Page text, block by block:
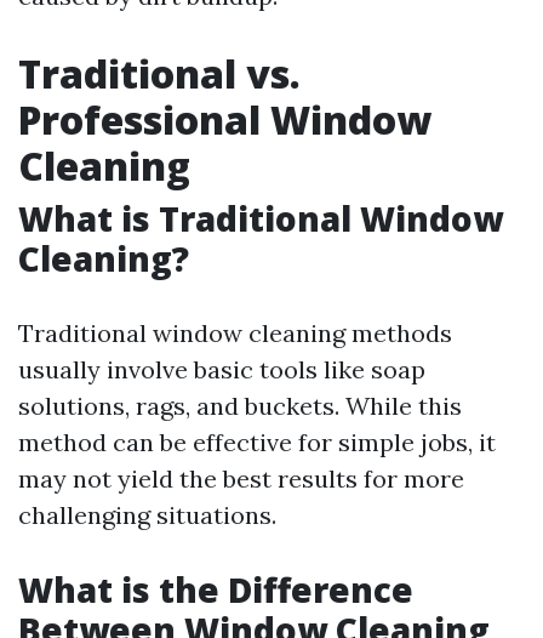
Traditional vs.
Professional Window
Cleaning
What is Traditional Window
Cleaning?
Traditional window cleaning methods
usually involve basic tools like soap
solutions, rags, and buckets. While this
method can be effective for simple jobs, it
may not yield the best results for more
challenging situations.
What is the Difference